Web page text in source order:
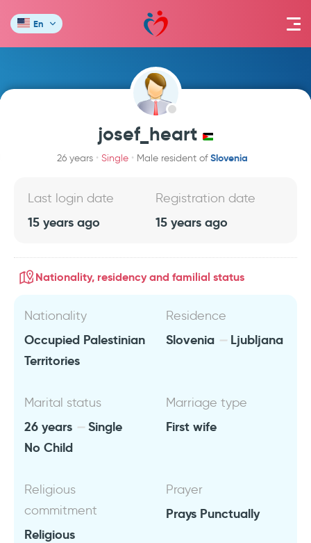
En
josef_heart
26 years Single Male resident ofSlovenia
Last login date
15 years ago
Registration date
15 years ago
Nationality, residency and familial status
Nationality
Occupied Palestinian
Territories
Residence
Slovenia Ljubljana
Marital status
26 years
Single
No Child
Marriage type
First wife
Religious
commitment
Religious
Prayer
Prays Punctually